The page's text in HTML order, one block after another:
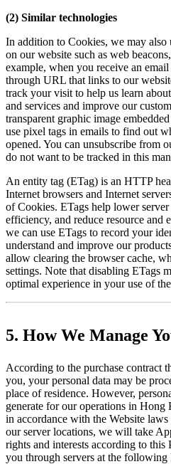
(2) Similar technologies
In addition to Cookies, we may also
on our website such as web
example, when you receive an
through URL that links to our
track your visit to help us learn
and services and improve our
transparent graphic image
use pixel tags in emails to find out
opened. You can unsubscribe from
do not want to be tracked in this
An entity tag (ETag) is an HTTP
Internet browsers and Internet
of Cookies. ETags help lower
efficiency, and reduce resource and
we can use ETags to record your
understand and improve our
allow clearing the browser cache,
settings. Note that disabling ETags
optimal experience in your use of
5. How We Manage
According to the purchase contract
you, your personal data may be
place of residence. However,
generate for our operations in
in accordance with the Website
our server locations, we will take
rights and interests according to
you through servers at the following